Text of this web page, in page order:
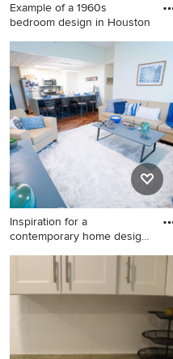
Example of a 1960s
bedroom design in Houston
Example of a 1960s bedroom
design in Houston
Inspiration for a
contemporary home design
Inspiration for a
contemporary home design
remodel in Other